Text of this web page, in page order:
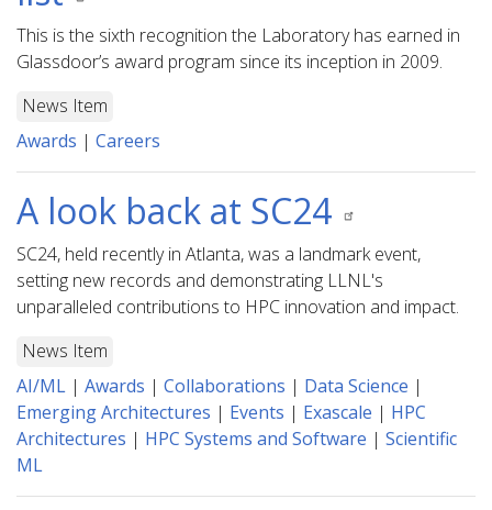
This is the sixth recognition the Laboratory has earned in
Glassdoor’s award program since its inception in 2009.
News Item
Awards | Careers
A look back at SC24
SC24, held recently in Atlanta, was a landmark event,
setting new records and demonstrating LLNL's
unparalleled contributions to HPC innovation and impact.
News Item
AI/ML | Awards | Collaborations | Data Science |
Emerging Architectures | Events | Exascale | HPC
Architectures | HPC Systems and Software | Scientific
ML